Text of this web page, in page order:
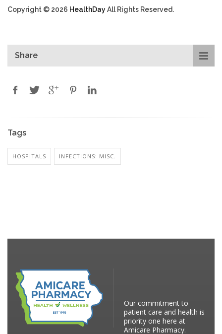
Copyright © 2026 HealthDayAll Rights Reserved.
Share
Tags
HOSPITALS INFECTIONS: MISC.
Our commitment to
patient care and health is
priority one here at
Amicare Pharmacy.